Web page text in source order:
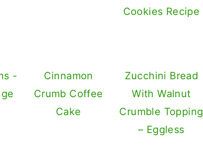
Cookies Recipe
-
Cinnamon
Crumb Coffee
Cake
Zucchini Bread
With Walnut
Crumble Topping
– Eggless